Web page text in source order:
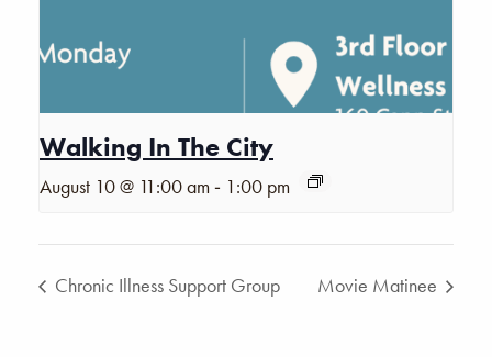
Walking In The City
August 10 @ 11:00 am - 1:00 pm
Chronic Illness Support Group Movie Matinee